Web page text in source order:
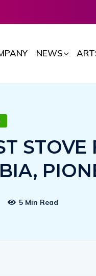
NEWS
5 Min Read